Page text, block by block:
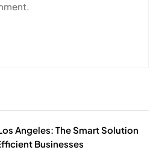
Angeles: The Smart Solution
Businesses